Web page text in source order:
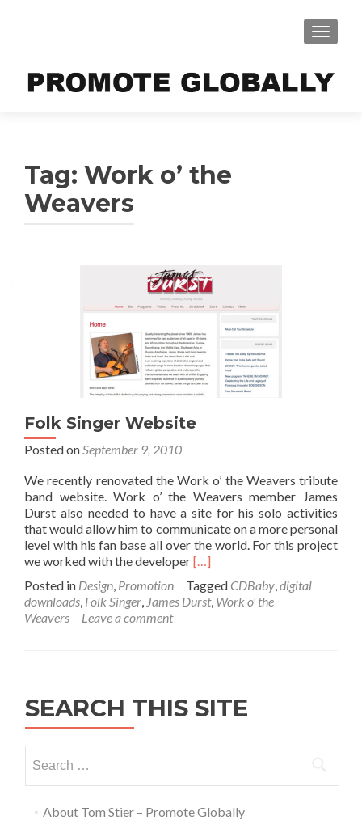
Tag: Work o’ the
Weavers
Folk Singer Website
Posted onSeptember 9, 2010
We recently renovated the Work o’ the Weavers tribute
band website. Work o’ the Weavers member James
Durst also needed to have a site for his solo activities
that would allow him to communicate on a more personal
level with his fan base all over the world. For this project
we worked with the developerRead more about Folk Singer
[…]
Posted in Design, Promotion Tagged CDBaby,digital
downloads, Folk Singer, James Durst, Work o' the
Weavers
Leave a comment
SEARCH THIS SITE
About Tom Stier – Promote Globally